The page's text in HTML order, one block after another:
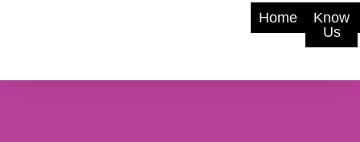
Home
Know
Us